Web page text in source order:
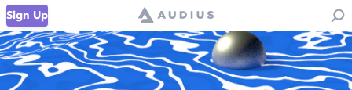
Sign Up